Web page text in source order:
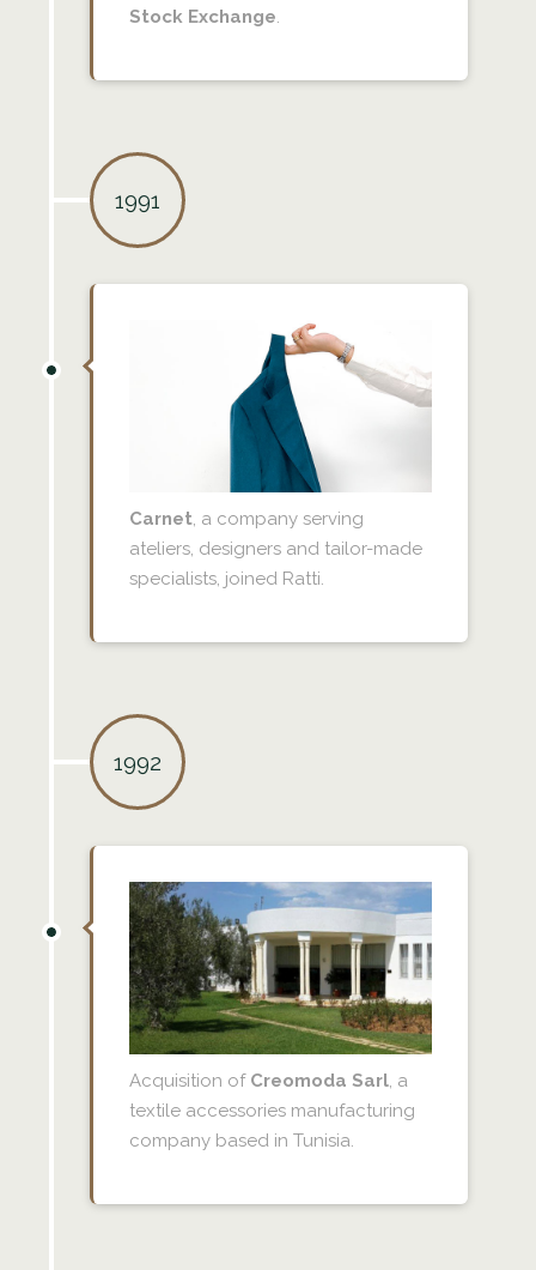
Stock Exchange.
1991
Carnet, a company serving
ateliers, designers and tailor-made
specialists, joined Ratti.
1992
Acquisition of Creomoda Sarl, a
textile accessories manufacturing
company based in Tunisia.